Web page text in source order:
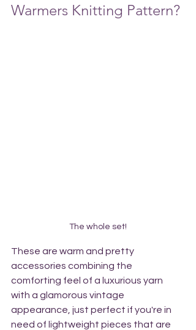
Warmers Knitting Pattern?
The whole set!
These are warm and pretty
accessories combining the
comforting feel of a luxurious yarn
with a glamorous vintage
appearance, just perfect if you're in
need of lightweight pieces that are